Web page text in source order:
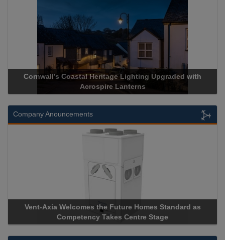
Acrospire Delivers Durable Handrail Lighting Upgrade
Historical Landmark Jacob’s Ladder
Company Anouncements
Apricorn Becomes First and Only Hardware-Encrypted
Storage Device Manufacturer to Achieve AS9100